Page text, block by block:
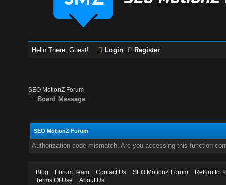
Hello There, Guest! Login Register
SEO MotionZ Forum
Board Message
SEO MotionZ Forum
Authorization code mismatch. Are you accessing this function
Blog Forum Team Contact Us SEO MotionZ Forum
Return to
Terms Of Use
About Us